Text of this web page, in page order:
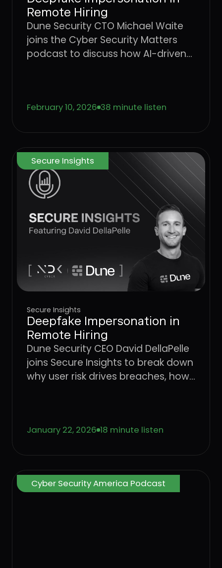
Remote Hiring
Dune Security CTO Michael Waite
joins the Cyber Security Matters
podcast to discuss how AI-driven
behavior-based risk quantification
emerging threats.
February 10, 2026 38 minute listen
Secure Insights
Secure Insights
Deepfake Impersonation in
Remote Hiring
Dune Security CEO David DellaPelle
joins Secure Insights to break down
why user risk drives breaches, how
effective.
January 22, 2026 18 minute listen
Cyber Security America Podcast